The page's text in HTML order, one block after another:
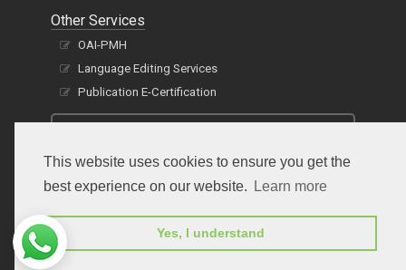
This website uses cookies to ensure you get the
best experience on our website.
Learn more
Yes, I understand
Other Services
OAI-PMH
Language Editing Services
Publication E-Certification
Subscribe to receive issue release notifications